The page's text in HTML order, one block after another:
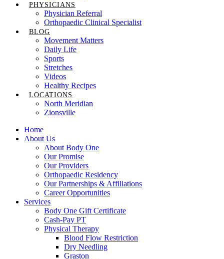
PHYSICIANS
Physician Referral
Orthopaedic Clinical Specialist
BLOG
Movement Matters
Daily Life
Sports
Stretches
Videos
Healthy Recipes
LOCATIONS
North Meridian
Zionsville
Home
About Us
About Body One
Our Promise
Our Providers
Orthopaedic Residency
Our Partnerships & Affiliations
Career Opportunities
Services
Body One Gift Certificate
Cash-Pay PT
Physical Therapy
Blood Flow Restriction
Dry Needling
Graston